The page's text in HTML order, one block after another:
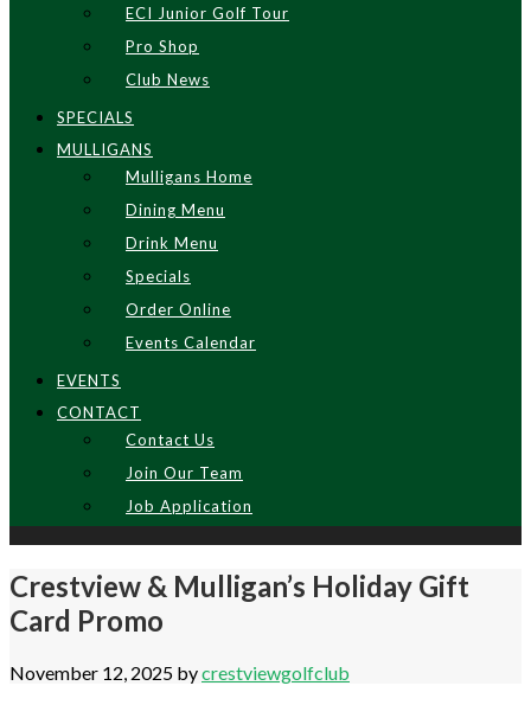
ECI Junior Golf Tour
Pro Shop
Club News
SPECIALS
MULLIGANS
Mulligans Home
Dining Menu
Drink Menu
Specials
Order Online
Events Calendar
EVENTS
CONTACT
Contact Us
Join Our Team
Job Application
Crestview & Mulligan’s Holiday Gift
Card Promo
November 12, 2025 bycrestviewgolfclub